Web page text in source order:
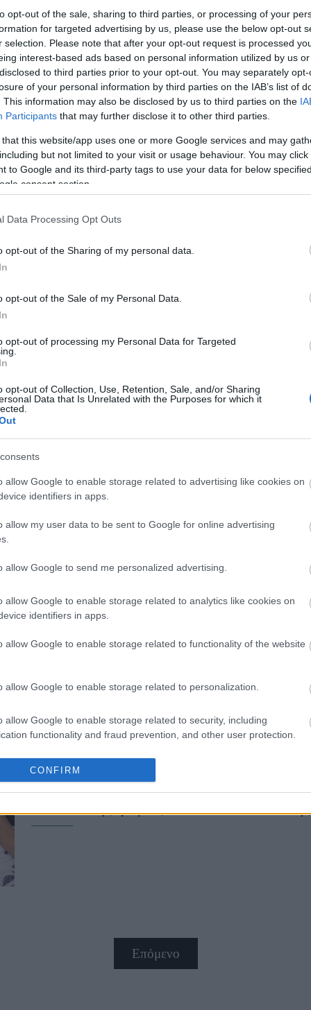
opt-out of the sale, sharing to third parties, or processing of your
for targeted advertising by us, please use the below opt-out
selection. Please note that after your opt-out request is processed
interest-based ads based on personal information utilized by us
to third parties prior to your opt-out. You may separately
of your personal information by third parties on the IAB’s list of
This information may also be disclosed by us to third parties on the
Participants that may further disclose it to other third parties.
that this website/app uses one or more Google services and may
but not limited to your visit or usage behaviour. You may
to Google and its third-party tags to use your data for below
consent section.
Data Processing Opt Outs
opt-out of the Sharing of my personal data.
opt-out of the Sale of my Personal Data.
opt-out of processing my Personal Data for Targeted
opt-out of Collection, Use, Retention, Sale, and/or Sharing
Data that Is Unrelated with the Purposes for which it
allow Google to enable storage related to advertising like cookies on
identifiers in apps.
allow my user data to be sent to Google for online advertising
allow Google to send me personalized advertising.
allow Google to enable storage related to analytics like cookies on
identifiers in apps.
allow Google to enable storage related to functionality of the website
allow Google to enable storage related to personalization.
allow Google to enable storage related to security, including
functionality and fraud prevention, and other user protection.
CONFIRM
Dasha Zhukova: Η σύζυγος του
πρώτη φορά με το νεογέννητο γιο
Σταύρος Νιάρχος και Dasha
τους παιδί
Page Six: O Σταύρος Νιάρχος και
γονείς
Ο Σταύρος Νιάρχος και η Dasha
εντυπωσιακές στιγμές από τον γάμο
Ο Σταύρος Νιάρχος παντρεύεται
Επόμενο